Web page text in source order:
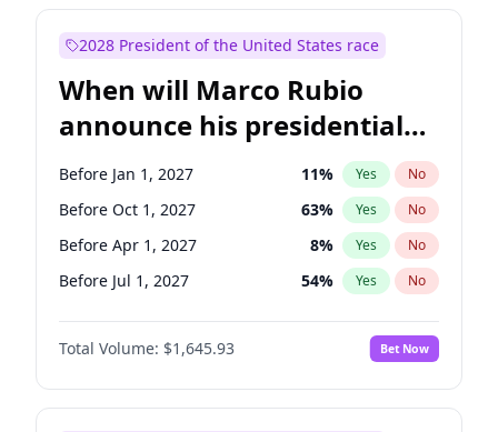
Chris Murphy 5% Yes
Jacky Rosen 3% Yes
Patty Murray 8% Yes No
Ruben Gallego 1% Yes No
Raphael Warnock 1% Yes No
2028 President of the United States race
When will Marco Rubio
announce his presidential
candidacy?
Before Jan 1, 2027 11% Yes No
Before Oct 1, 2027 63% Yes No
Before Apr 1, 2027 8% Yes No
Before Jul 1, 2027 54% Yes No
Total Volume: $1,645.93 Bet Now